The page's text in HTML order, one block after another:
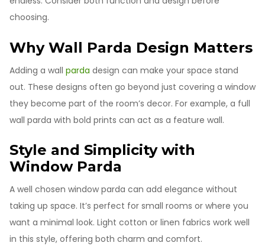
choosing.
Why Wall Parda Design Matters
Adding a wall parda design can make your space stand
out. These designs often go beyond just covering a window
they become part of the room’s decor. For example, a full
wall parda with bold prints can act as a feature wall.
Style and Simplicity with
Window Parda
A well chosen window parda can add elegance without
taking up space. It’s perfect for small rooms or where you
want a minimal look. Light cotton or linen fabrics work well
in this style, offering both charm and comfort.